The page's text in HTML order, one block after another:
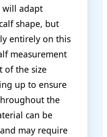
will adapt
shape, but
entirely on this
measurement
of the size
up to ensure
the
can be
may require